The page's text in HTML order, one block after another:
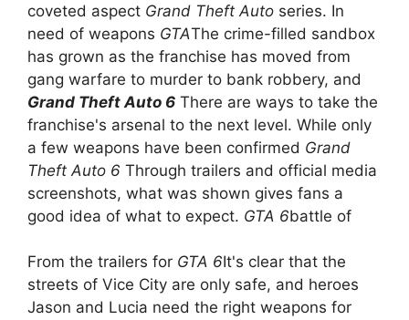
coveted aspect Grand Theft Auto series. In
need of weapons GTAThe crime-filled sandbox
has grown as the franchise has moved from
gang warfare to murder to bank robbery, and
Grand Theft Auto 6 There are ways to take the
franchise's arsenal to the next level. While only
a few weapons have been confirmed Grand
Theft Auto 6 Through trailers and official media
screenshots, what was shown gives fans a
good idea of ​​what to expect. GTA 6battle of
From the trailers for GTA 6It's clear that the
streets of Vice City are only safe, and heroes
Jason and Lucia need the right weapons for